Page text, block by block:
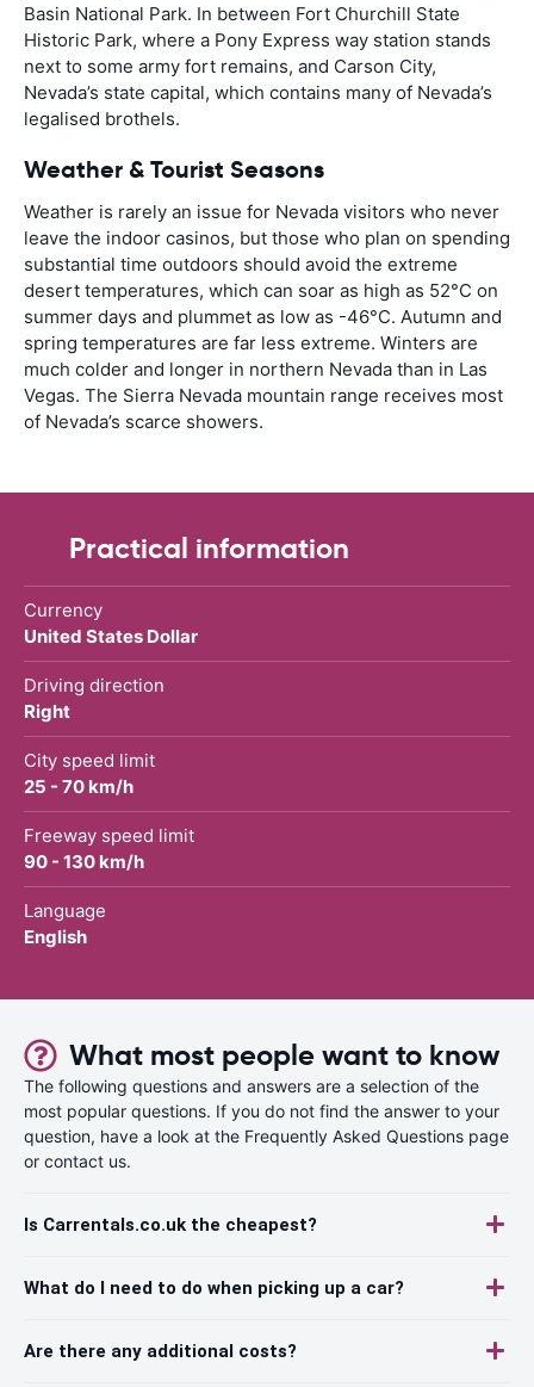
Basin National Park. In between Fort Churchill State
Historic Park, where a Pony Express way station stands
next to some army fort remains, and Carson City,
Nevada’s state capital, which contains many of Nevada’s
legalised brothels.
Weather & Tourist Seasons
Weather is rarely an issue for Nevada visitors who never
leave the indoor casinos, but those who plan on spending
substantial time outdoors should avoid the extreme
desert temperatures, which can soar as high as 52°C on
summer days and plummet as low as -46°C. Autumn and
spring temperatures are far less extreme. Winters are
much colder and longer in northern Nevada than in Las
Vegas. The Sierra Nevada mountain range receives most
of Nevada’s scarce showers.
Practical information
Currency
United States Dollar
Driving direction
Right
City speed limit
25 - 70 km/h
Freeway speed limit
90 - 130 km/h
Language
English
What most people want to know
The following questions and answers are a selection of the
most popular questions. If you do not find the answer to your
question, have a look at the Frequently Asked Questions page
or contact us.
Is Carrentals.co.uk the cheapest?
What do I need to do when picking up a car?
Are there any additional costs?